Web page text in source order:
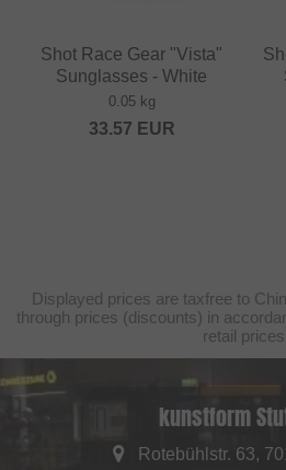
Shot Race Gear "Vista"
Sunglasses - White
0.05 kg
33.57 EUR
Displayed prices are taxfree to
through prices (discounts) in
retail
kunstform
Rotebühlstr. 63,